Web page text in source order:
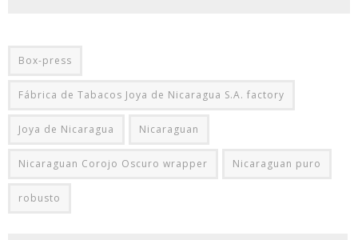
Box-press
Fábrica de Tabacos Joya de Nicaragua S.A. factory
Joya de Nicaragua Nicaraguan
Nicaraguan Corojo Oscuro wrapper Nicaraguan puro
robusto